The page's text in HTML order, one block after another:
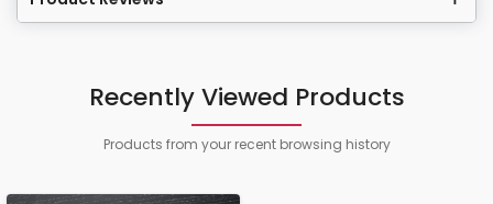
Recently Viewed Products
Products from your recent browsing history